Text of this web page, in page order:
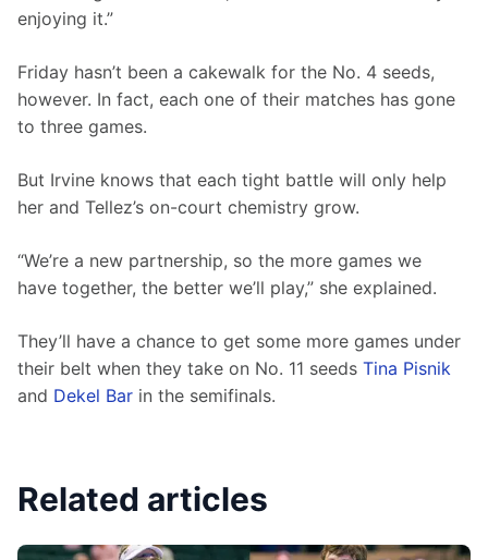
enjoying it.”
Friday hasn’t been a cakewalk for the No. 4 seeds,
however. In fact, each one of their matches has gone
to three games.
But Irvine knows that each tight battle will only help
her and Tellez’s on-court chemistry grow.
“We’re a new partnership, so the more games we
have together, the better we’ll play,” she explained.
They’ll have a chance to get some more games under
their belt when they take on No. 11 seeds Tina Pisnik
and Dekel Bar in the semifinals.
Related articles